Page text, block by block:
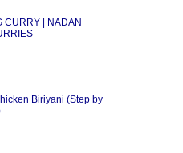
CURRY | NADAN
Biriyani (Step by